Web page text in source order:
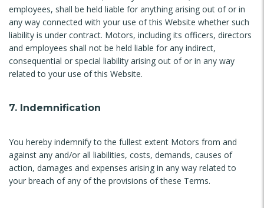
employees, shall be held liable for anything arising out of or in
any way connected with your use of this Website whether such
liability is under contract. Motors, including its officers, directors
and employees shall not be held liable for any indirect,
consequential or special liability arising out of or in any way
related to your use of this Website.
7. Indemnification
You hereby indemnify to the fullest extent Motors from and
against any and/or all liabilities, costs, demands, causes of
action, damages and expenses arising in any way related to
your breach of any of the provisions of these Terms.